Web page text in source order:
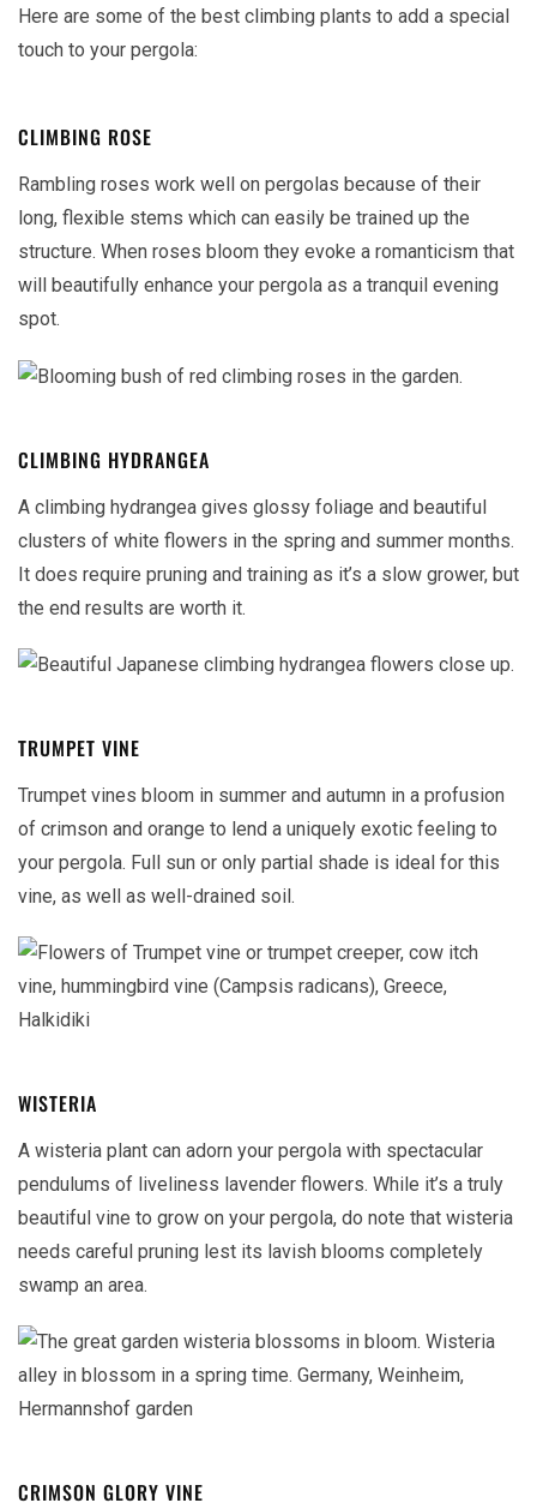
Here are some of the best climbing plants to add a special
touch to your pergola:
CLIMBING ROSE
Rambling roses work well on pergolas because of their
long, flexible stems which can easily be trained up the
structure. When roses bloom they evoke a romanticism that
will beautifully enhance your pergola as a tranquil evening
spot.
CLIMBING HYDRANGEA
A climbing hydrangea gives glossy foliage and beautiful
clusters of white flowers in the spring and summer months.
It does require pruning and training as it’s a slow grower, but
the end results are worth it.
TRUMPET VINE
Trumpet vines bloom in summer and autumn in a profusion
of crimson and orange to lend a uniquely exotic feeling to
your pergola. Full sun or only partial shade is ideal for this
vine, as well as well-drained soil.
WISTERIA
A wisteria plant can adorn your pergola with spectacular
pendulums of liveliness lavender flowers. While it’s a truly
beautiful vine to grow on your pergola, do note that wisteria
needs careful pruning lest its lavish blooms completely
swamp an area.
CRIMSON GLORY VINE